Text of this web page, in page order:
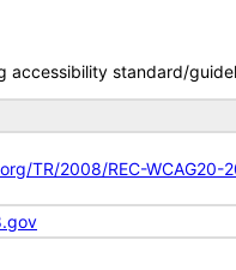
accessibility standard/
TR/2008/REC-WCAG20-